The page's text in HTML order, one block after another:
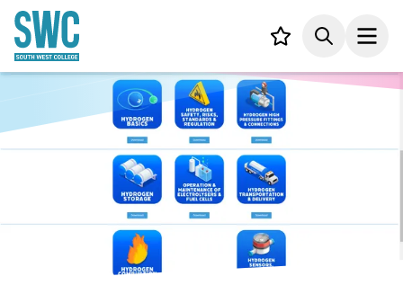
CONTENT
Your list,Search